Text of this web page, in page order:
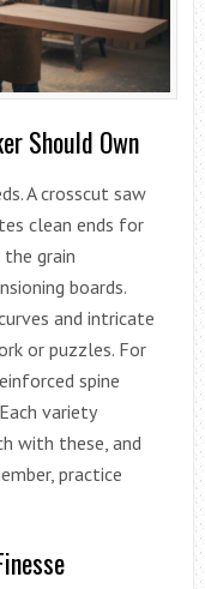
Should Own
A crosscut saw
clean ends for
grain
boards.
and intricate
or puzzles. For
spine
variety
with these, and
practice